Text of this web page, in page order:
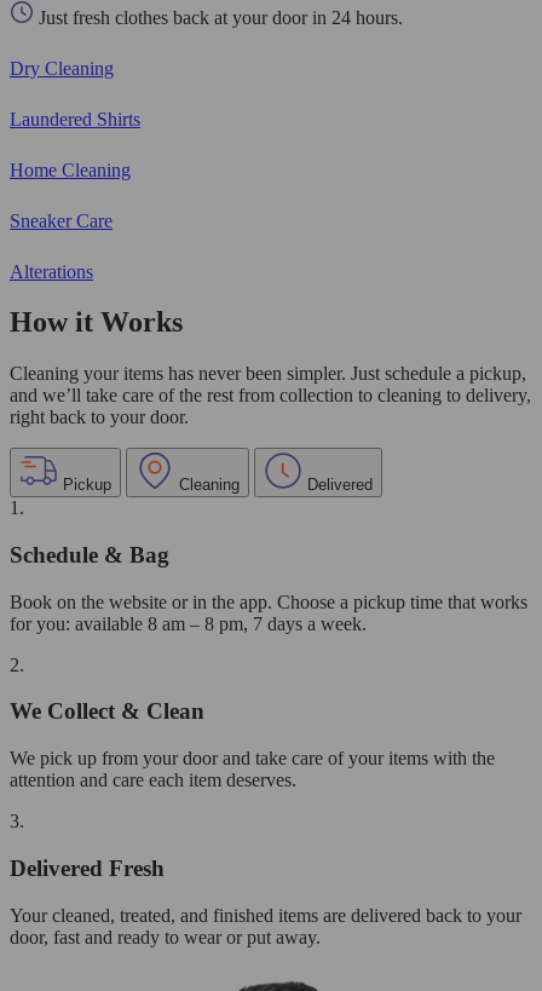
Just fresh clothes back at your door in 24 hours.
Dry Cleaning
Laundered Shirts
Home Cleaning
Sneaker Care
Alterations
How it Works
Cleaning your items has never been simpler. Just schedule a pickup,
and we’ll take care of the rest from collection to cleaning to delivery,
right back to your door.
Pickup Cleaning Delivered
1.
Schedule & Bag
Book on the website or in the app. Choose a pickup time that works
for you: available 8 am – 8 pm, 7 days a week.
2.
We Collect & Clean
We pick up from your door and take care of your items with the
attention and care each item deserves.
3.
Delivered Fresh
Your cleaned, treated, and finished items are delivered back to your
door, fast and ready to wear or put away.